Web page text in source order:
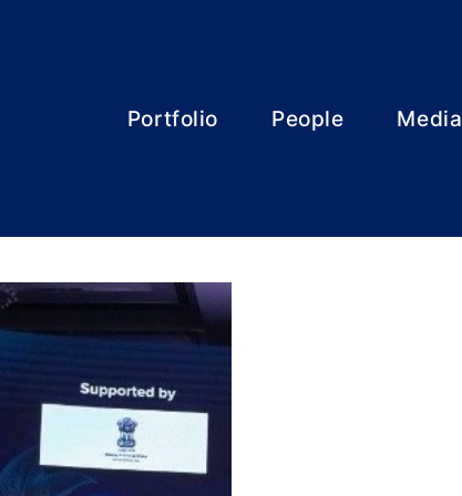
Portfolio People Media